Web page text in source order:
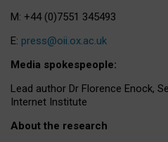
M: +44 (0)7551 345493
E: press@oii.ox.ac.uk
Media spokespeople:
Lead author Dr Florence Enock,
Internet Institute
About the research